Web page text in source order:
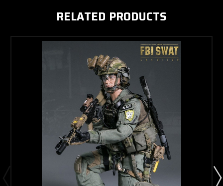
RELATED PRODUCTS